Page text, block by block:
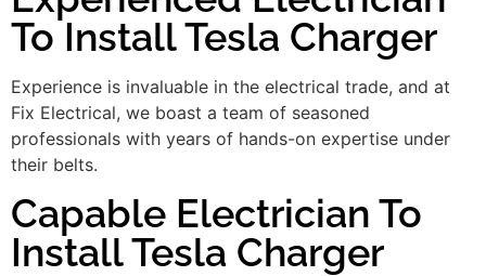
To Install Tesla Charger
Experience is invaluable in the electrical trade, and at
Fix Electrical, we boast a team of seasoned
professionals with years of hands-on expertise under
their belts.
Capable Electrician To
Install Tesla Charger